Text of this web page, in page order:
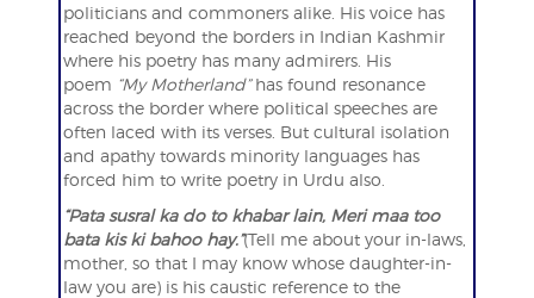
politicians and commoners alike. His voice has
reached beyond the borders in Indian Kashmir
where his poetry has many admirers. His
poem “My Motherland”has found resonance
across the border where political speeches are
often laced with its verses. But cultural isolation
and apathy towards minority languages has
forced him to write poetry in Urdu also.
“Pata susral ka do to khabar lain, Meri maa too
bata kis ki bahoo hay.”(Tell me about your in-laws,
mother, so that I may know whose daughter-in-
law you are) is his caustic reference to the